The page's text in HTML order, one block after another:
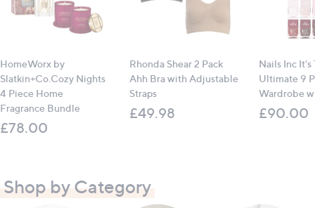
HomeWorx by
Slatkin+Co.Cozy Nights
4 Piece Home
Fragrance Bundle
£78.00
Rhonda Shear 2 Pack
Ahh Bra with Adjustable
Straps
£49.98
Nails Inc It's
Ultimate 9
Wardrobe
£90.00
Shop by Category